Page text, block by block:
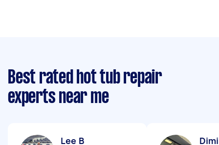
Best rated hot tub repair
experts near me
Lee B